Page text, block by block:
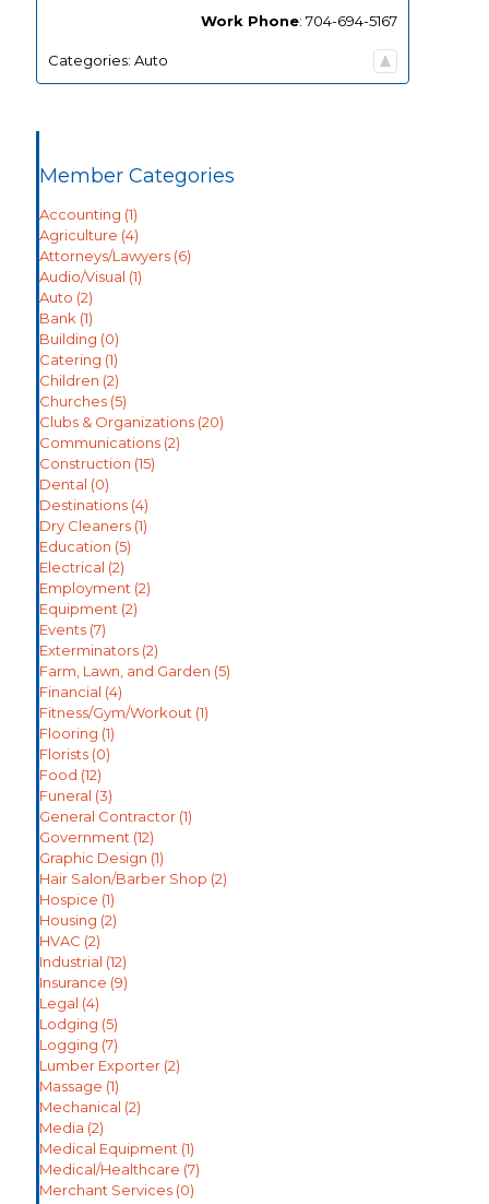
Work Phone: 704-694-5167
Categories: Auto
Member Categories
Accounting (1)
Agriculture (4)
Attorneys/Lawyers (6)
Audio/Visual (1)
Auto (2)
Bank (1)
Building (0)
Catering (1)
Children (2)
Churches (5)
Clubs & Organizations (20)
Communications (2)
Construction (15)
Dental (0)
Destinations (4)
Dry Cleaners (1)
Education (5)
Electrical (2)
Employment (2)
Equipment (2)
Events (7)
Exterminators (2)
Farm, Lawn, and Garden (5)
Financial (4)
Fitness/Gym/Workout (1)
Flooring (1)
Florists (0)
Food (12)
Funeral (3)
General Contractor (1)
Government (12)
Graphic Design (1)
Hair Salon/Barber Shop (2)
Hospice (1)
Housing (2)
HVAC (2)
Industrial (12)
Insurance (9)
Legal (4)
Lodging (5)
Logging (7)
Lumber Exporter (2)
Massage (1)
Mechanical (2)
Media (2)
Medical Equipment (1)
Medical/Healthcare (7)
Merchant Services (0)